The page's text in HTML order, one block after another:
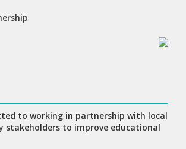
to working in partnership with local
stakeholders to improve educational